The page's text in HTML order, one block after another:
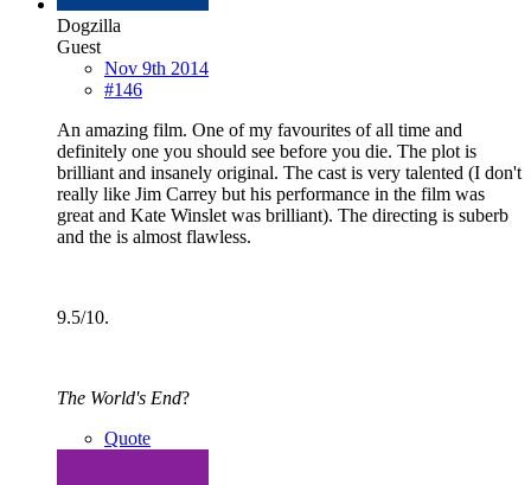
Dogzilla
Guest
Nov 9th 2014
#146
An amazing film. One of my favourites of all time and
definitely one you should see before you die. The plot is
brilliant and insanely original. The cast is very talented (I don't
really like Jim Carrey but his performance in the film was
great and Kate Winslet was brilliant). The directing is suberb
and the is almost flawless.
9.5/10.
The World's End?
Quote